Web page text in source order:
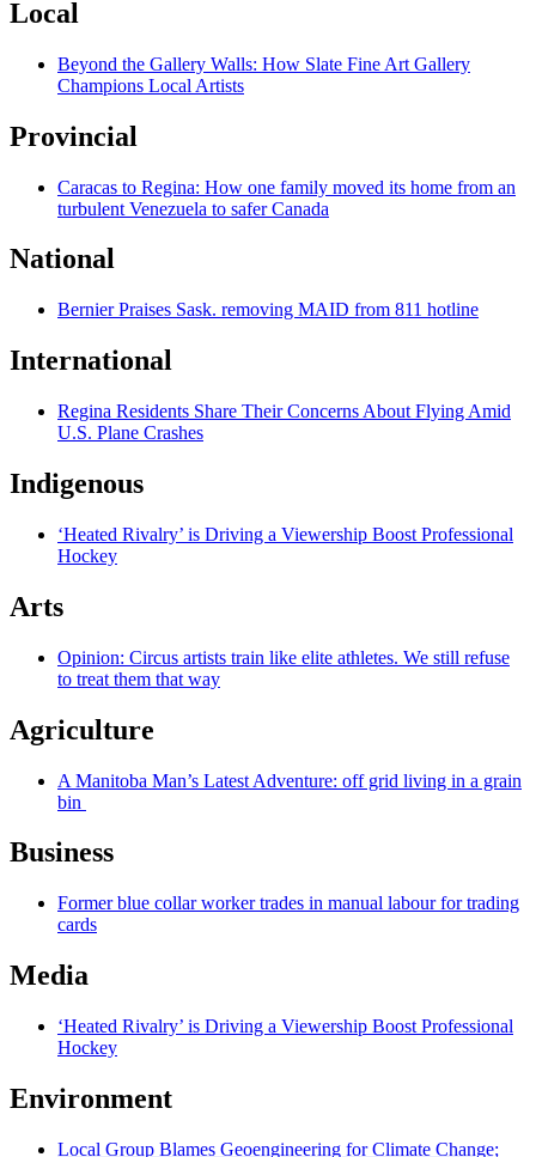
Local
Beyond the Gallery Walls: How Slate Fine Art Gallery
Champions Local Artists
Provincial
Caracas to Regina: How one family moved its home from an
turbulent Venezuela to safer Canada
National
Bernier Praises Sask. removing MAID from 811 hotline
International
Regina Residents Share Their Concerns About Flying Amid
U.S. Plane Crashes
Indigenous
‘Heated Rivalry’ is Driving a Viewership Boost Professional
Hockey
Arts
Opinion: Circus artists train like elite athletes. We still refuse
to treat them that way
Agriculture
A Manitoba Man’s Latest Adventure: off grid living in a grain
bin
Business
Former blue collar worker trades in manual labour for trading
cards
Media
‘Heated Rivalry’ is Driving a Viewership Boost Professional
Hockey
Environment
Local Group Blames Geoengineering for Climate Change;